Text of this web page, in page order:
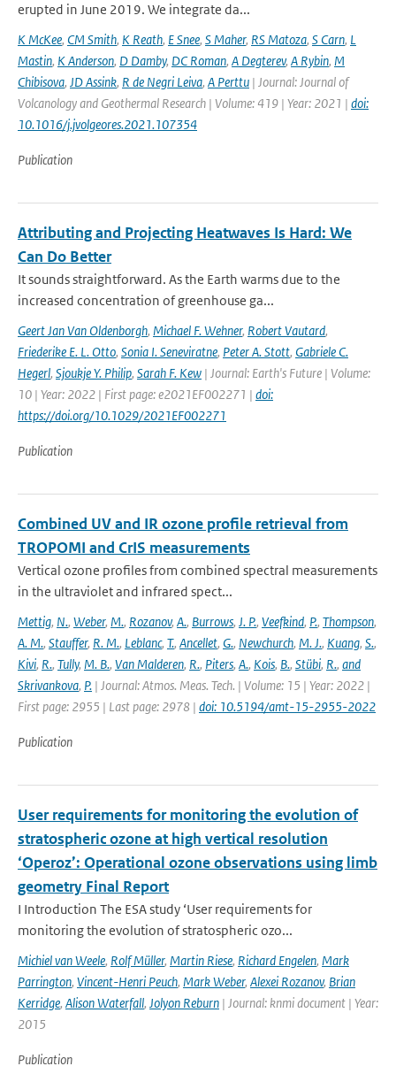
erupted in June 2019. We integrate da...
K McKee, CM Smith, K Reath, E Snee, S Maher, RS Matoza, S Carn, L
Mastin, K Anderson, D Damby, DC Roman, A Degterev, A Rybin, M
Chibisova, JD Assink, R de Negri Leiva, A Perttu | Journal: Journal of
Volcanology and Geothermal Research | Volume: 419 | Year: 2021 | doi:
10.1016/j.jvolgeores.2021.107354
Publication
Attributing and Projecting Heatwaves Is Hard: We
Can Do Better
It sounds straightforward. As the Earth warms due to the
increased concentration of greenhouse ga...
Geert Jan Van Oldenborgh, Michael F. Wehner, Robert Vautard,
Friederike E. L. Otto, Sonia I. Seneviratne, Peter A. Stott, Gabriele C.
Hegerl, Sjoukje Y. Philip, Sarah F. Kew | Journal: Earth's Future | Volume:
10 | Year: 2022 | First page: e2021EF002271 | doi:
https://doi.org/10.1029/2021EF002271
Publication
Combined UV and IR ozone profile retrieval from
TROPOMI and CrIS measurements
Vertical ozone profiles from combined spectral measurements
in the ultraviolet and infrared spect...
Mettig, N., Weber, M., Rozanov, A., Burrows, J. P., Veefkind, P., Thompson,
A. M., Stauffer, R. M., Leblanc, T., Ancellet, G., Newchurch, M. J., Kuang, S.,
Kivi, R., Tully, M. B., Van Malderen, R., Piters, A., Kois, B., Stübi, R., and
Skrivankova, P. | Journal: Atmos. Meas. Tech. | Volume: 15 | Year: 2022 |
First page: 2955 | Last page: 2978 | doi: 10.5194/amt-15-2955-2022
Publication
User requirements for monitoring the evolution of
stratospheric ozone at high vertical resolution
‘Operoz’: Operational ozone observations using limb
geometry Final Report
I Introduction The ESA study ‘User requirements for
monitoring the evolution of stratospheric ozo...
Michiel van Weele, Rolf Müller, Martin Riese, Richard Engelen, Mark
Parrington, Vincent-Henri Peuch, Mark Weber, Alexei Rozanov, Brian
Kerridge, Alison Waterfall, Jolyon Reburn | Journal: knmi document | Year:
2015
Publication